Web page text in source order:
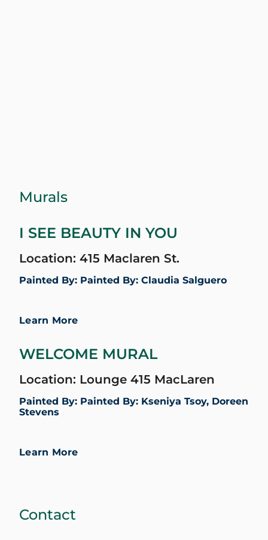
Murals
I SEE BEAUTY IN YOU
Location: 415 Maclaren St.
Painted By: Painted By: Claudia Salguero
Learn More
WELCOME MURAL
Location: Lounge 415 MacLaren
Painted By: Painted By: Kseniya Tsoy, Doreen
Stevens
Learn More
Contact